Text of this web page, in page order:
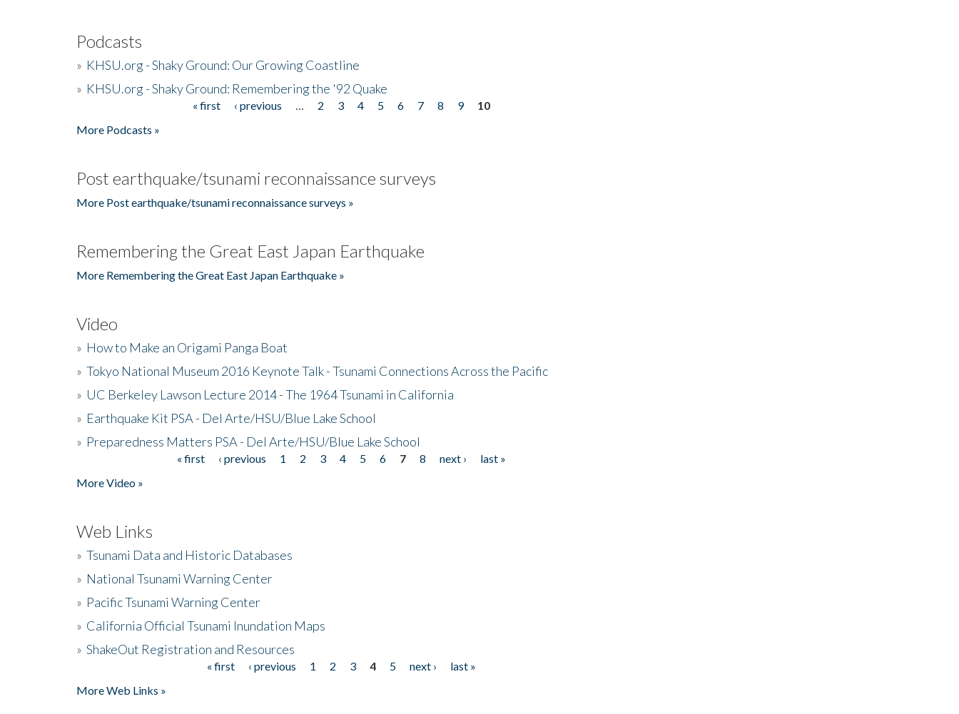
Podcasts
» KHSU.org - Shaky Ground: Our Growing Coastline
» KHSU.org - Shaky Ground: Remembering the '92 Quake
« first ‹ previous 2 3 4 5 6 7 8 9
10
More Podcasts »
Post earthquake/tsunami reconnaissance surveys
More Post earthquake/tsunami reconnaissance surveys »
Remembering the Great East Japan Earthquake
More Remembering the Great East Japan Earthquake »
Video
» How to Make an Origami Panga Boat
» Tokyo National Museum 2016 Keynote Talk - Tsunami Connections Across the Pacific
» UC Berkeley Lawson Lecture 2014 - The 1964 Tsunami in California
» Earthquake Kit PSA - Del Arte/HSU/Blue Lake School
» Preparedness Matters PSA - Del Arte/HSU/Blue Lake School
« first ‹ previous 1 2 3 4 5 6 7 8 next ›
last »
More Video »
Web Links
» Tsunami Data and Historic Databases
» National Tsunami Warning Center
» Pacific Tsunami Warning Center
» California Official Tsunami Inundation Maps
» ShakeOut Registration and Resources
« first ‹ previous 1 2 3 4 5 next ›
last »
More Web Links »